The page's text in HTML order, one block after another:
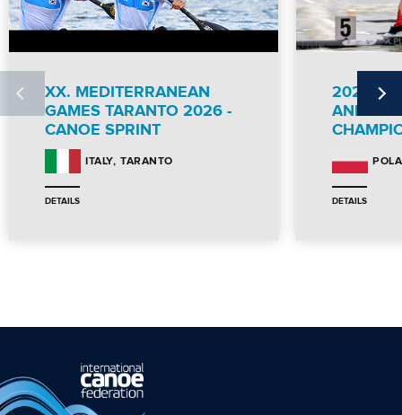
XX. MEDITERRANEAN
GAMES TARANTO 2026 -
CANOE SPRINT
ITALY TARANTO
DETAILS
2026 ICF
AND
DETAILS